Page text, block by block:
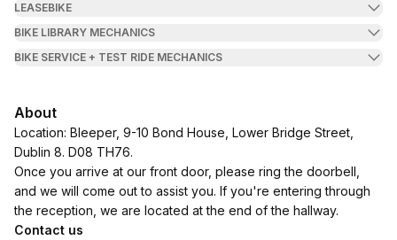
LEASEBIKE
BIKE LIBRARY MECHANICS
BIKE SERVICE + TEST RIDE MECHANICS
About
Location: Bleeper, 9-10 Bond House, Lower Bridge Street,
Dublin 8. D08 TH76.
Once you arrive at our front door, please ring the doorbell,
and we will come out to assist you. If you're entering through
the reception, we are located at the end of the hallway.
Contact us